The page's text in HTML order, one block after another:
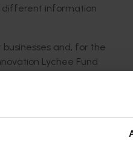
different information
and, for the
Lychee Fund